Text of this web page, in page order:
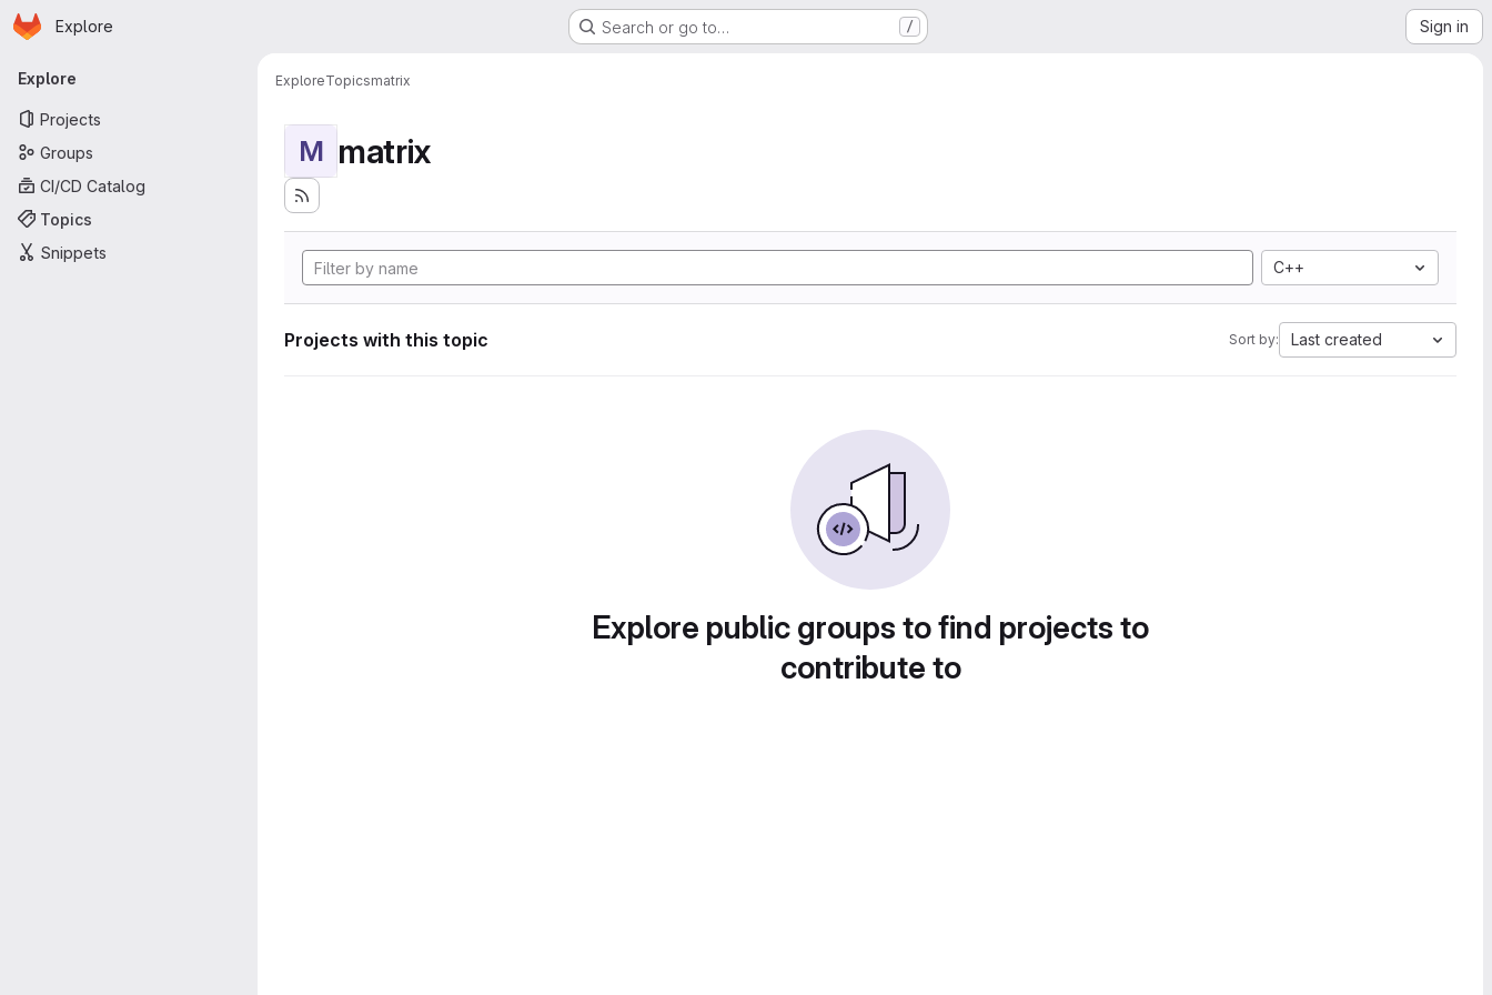
Skip to main content
Homepage
Explore Search or go to… / Sign in
Primary navigation
Explore
Projects
Groups
CI/CD Catalog
Topics
Snippets
ExploreTopicsmatrix
M matrix
C++
Projects with this topic Sort by: Last created
Explore public groups to find projects to
contribute to